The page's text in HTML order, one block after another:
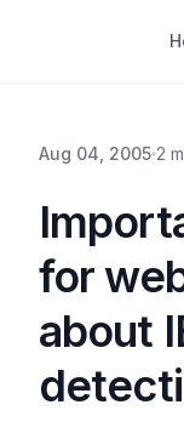
Aug 04, 2005 2
for
about